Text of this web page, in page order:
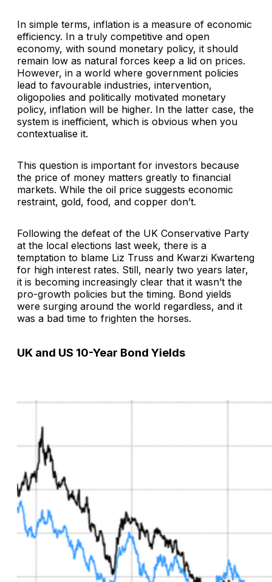
In simple terms, inflation is a measure of economic
efficiency. In a truly competitive and open
economy, with sound monetary policy, it should
remain low as natural forces keep a lid on prices.
However, in a world where government policies
lead to favourable industries, intervention,
oligopolies and politically motivated monetary
policy, inflation will be higher. In the latter case, the
system is inefficient, which is obvious when you
contextualise it.
This question is important for investors because
the price of money matters greatly to financial
markets. While the oil price suggests economic
restraint, gold, food, and copper don’t.
Following the defeat of the UK Conservative Party
at the local elections last week, there is a
temptation to blame Liz Truss and Kwarzi Kwarteng
for high interest rates. Still, nearly two years later,
it is becoming increasingly clear that it wasn’t the
pro-growth policies but the timing. Bond yields
were surging around the world regardless, and it
was a bad time to frighten the horses.
UK and US 10-Year Bond Yields